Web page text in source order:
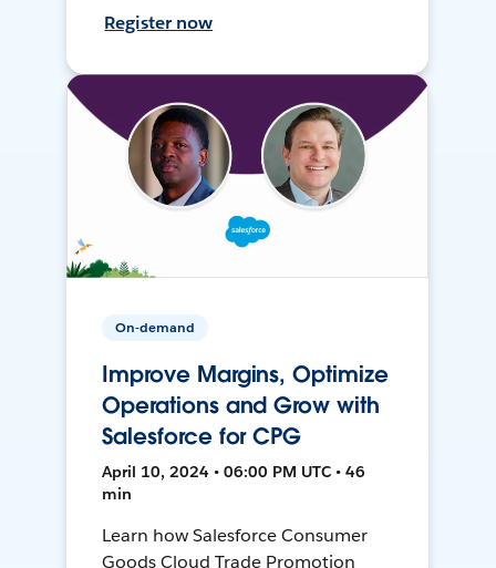
Register now
On-demand
Improve Margins, Optimize
Operations and Grow with
Salesforce for CPG
April 10, 2024 • 06:00 PM UTC • 46
min
Learn how Salesforce Consumer
Goods Cloud Trade Promotion